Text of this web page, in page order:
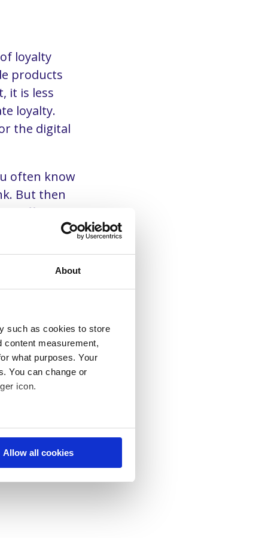
About
such as cookies to store
content measurement,
what purposes. Your
You can change or
icon.
meters
Allow all cookies
loyalty
products
it is less
loyalty.
the digital
often know
But then
different
(CDP).
can make
– part of
services
results
get to